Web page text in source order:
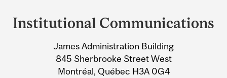
and
Information
Institutional Communications
James Administration Building
845 Sherbrooke Street West
Montréal, Québec H3A 0G4